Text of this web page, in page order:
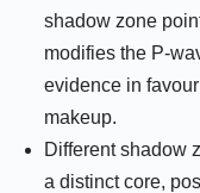
shadow zone
modifies the P-
evidence in
makeup.
Different shadow
a distinct core,